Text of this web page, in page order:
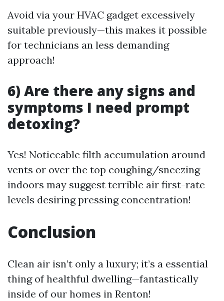
Avoid via your HVAC gadget excessively
suitable previously—this makes it possible
for technicians an less demanding
approach!
6) Are there any signs and
symptoms I need prompt
detoxing?
Yes! Noticeable filth accumulation around
vents or over the top coughing/sneezing
indoors may suggest terrible air first-rate
levels desiring pressing concentration!
Conclusion
Clean air isn’t only a luxury; it’s a essential
thing of healthful dwelling—fantastically
inside of our homes in Renton!